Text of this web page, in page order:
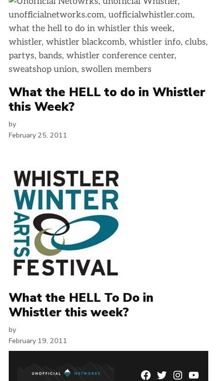
What the HELL to do in Whistler
this Week?
by
February 25, 2011
What the HELL To Do in
Whistler this week?
by
February 19, 2011
Facebook
TwitterInstagram